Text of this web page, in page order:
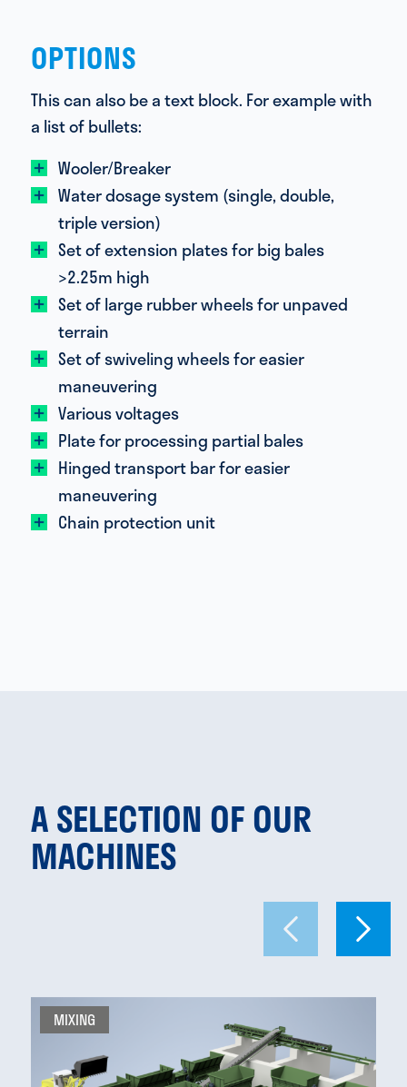
OPTIONS
This can also be a text block. For example with
a list of bullets:
Wooler/Breaker
Water dosage system (single, double,
triple version)
Set of extension plates for big bales
>2.25m high
Set of large rubber wheels for unpaved
terrain
Set of swiveling wheels for easier
maneuvering
Various voltages
Plate for processing partial bales
Hinged transport bar for easier
maneuvering
Chain protection unit
A SELECTION OF OUR
MACHINES
MIXING